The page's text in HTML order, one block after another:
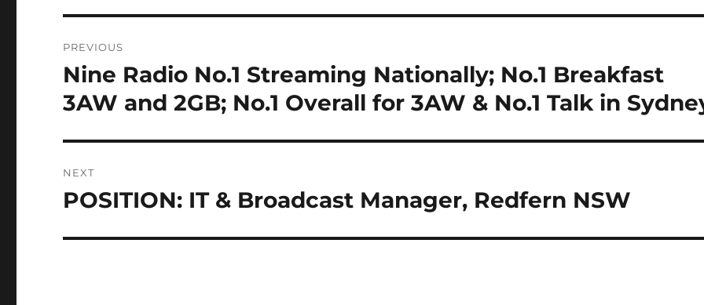
navigation
PREVIOUS
Previous
post:
Nine Radio No.1 Streaming Nationally; No.1 Breakfast
3AW and 2GB; No.1 Overall for 3AW & No.1 Talk in
NEXT
Next
POSITION: IT & Broadcast Manager, Redfern NSW